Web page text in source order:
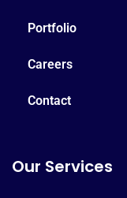
Portfolio
Careers
Contact
Our Services